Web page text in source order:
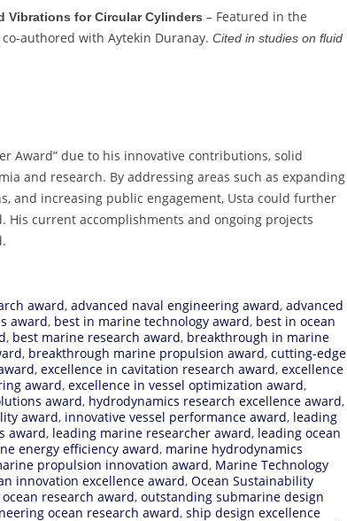
Vibrations for Circular Cylinders – Featured in the
co-authored with Aytekin Duranay. Cited in studies on fluid
Award” due to his innovative contributions, solid
and research. By addressing areas such as expanding
and increasing public engagement, Usta could further
current accomplishments and ongoing projects
award, advanced naval engineering award, advanced
award, best in marine technology award, best in ocean
, best marine research award, breakthrough in marine
, breakthrough marine propulsion award, cutting-edge
, excellence in cavitation research award, excellence
award, excellence in vessel optimization award,
award, hydrodynamics research excellence award,
award, innovative vessel performance award, leading
award, leading marine researcher award, leading ocean
energy efficiency award, marine hydrodynamics
propulsion innovation award, Marine Technology
innovation excellence award, Ocean Sustainability
research award, outstanding submarine design
ocean research award, ship design excellence